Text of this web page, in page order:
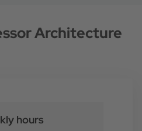
Architecture
hours